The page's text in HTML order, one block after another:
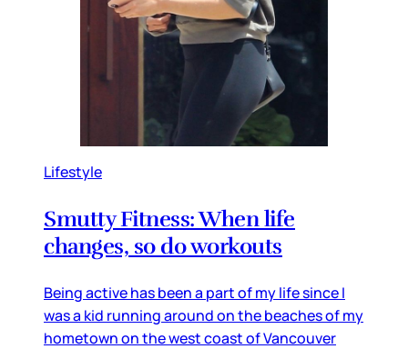
Lifestyle
Smutty Fitness: When life
changes, so do workouts
Being active has been a part of my life since I
was a kid running around on the beaches of my
hometown on the west coast of Vancouver